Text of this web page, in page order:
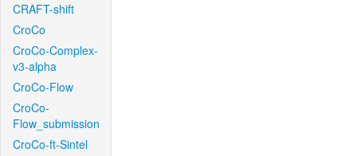
CRAFT-shift
CroCo
CroCo-Complex-
v3-alpha
CroCo-Flow
CroCo-
Flow_submission
CroCo-ft-Sintel